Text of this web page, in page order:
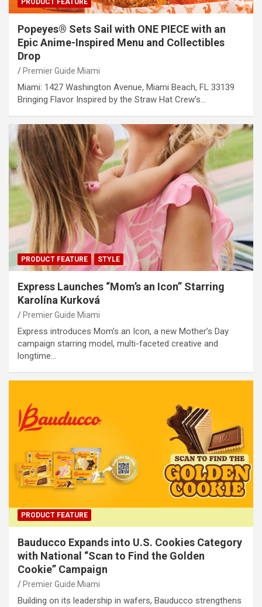
Popeyes® Sets Sail with ONE PIECE with an
Epic Anime-Inspired Menu and Collectibles
Drop
Premier Guide Miami
Miami: 1427 Washington Avenue, Miami Beach, FL 33139
Bringing Flavor Inspired by the Straw Hat Crew’s…
PRODUCT FEATURE STYLE
Express Launches “Mom’s an Icon” Starring
Karolína Kurková
Premier Guide Miami
Express introduces Mom’s an Icon, a new Mother’s Day
campaign starring model, multi-faceted creative and
longtime…
PRODUCT FEATURE
Bauducco Expands into U.S. Cookies Category
with National “Scan to Find the Golden
Cookie” Campaign
Premier Guide Miami
Building on its leadership in wafers, Bauducco strengthens